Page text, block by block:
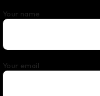
Your name
Your email